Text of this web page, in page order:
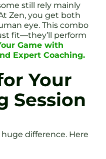
still rely mainly
Zen, you get both
eye. This combo
fit—they’ll perform
Game with
Expert Coaching.
Your
Session
difference. Here